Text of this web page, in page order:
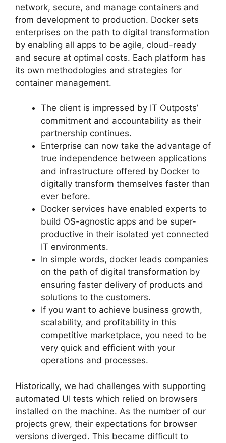
network, secure, and manage containers and
from development to production. Docker sets
enterprises on the path to digital transformation
by enabling all apps to be agile, cloud-ready
and secure at optimal costs. Each platform has
its own methodologies and strategies for
container management.
The client is impressed by IT Outposts’
commitment and accountability as their
partnership continues.
Enterprise can now take the advantage of
true independence between applications
and infrastructure offered by Docker to
digitally transform themselves faster than
ever before.
Docker services have enabled experts to
build OS-agnostic apps and be super-
productive in their isolated yet connected
IT environments.
In simple words, docker leads companies
on the path of digital transformation by
ensuring faster delivery of products and
solutions to the customers.
If you want to achieve business growth,
scalability, and profitability in this
competitive marketplace, you need to be
very quick and efficient with your
operations and processes.
Historically, we had challenges with supporting
automated UI tests which relied on browsers
installed on the machine. As the number of our
projects grew, their expectations for browser
versions diverged. This became difficult to